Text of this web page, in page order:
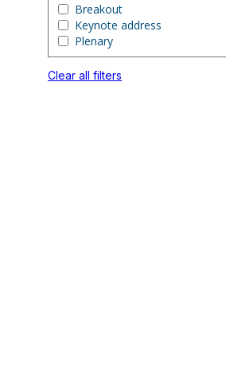
Breakout
Keynote address
Plenary
Clear all filters